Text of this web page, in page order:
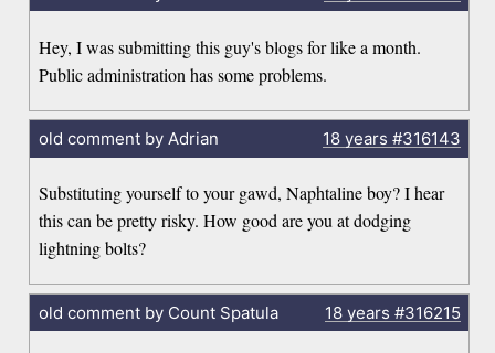
Hey, I was submitting this guy's blogs for like a month.
Public administration has some problems.
old comment by Adrian 18 years #316143
Substituting yourself to your gawd, Naphtaline boy? I hear
this can be pretty risky. How good are you at dodging
lightning bolts?
old comment by Count Spatula 18 years #316215